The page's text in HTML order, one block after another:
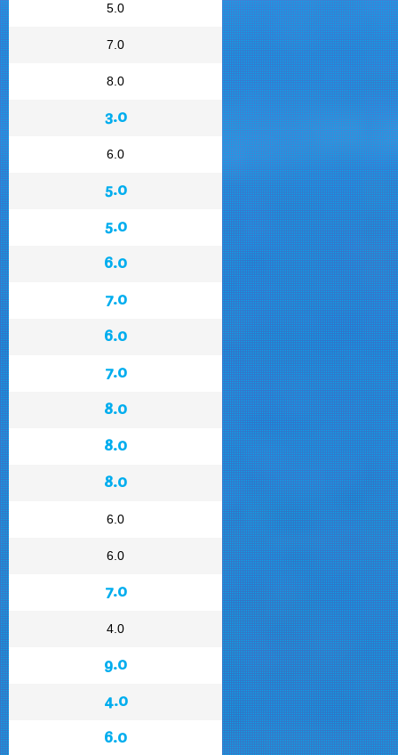
5.0
7.0
8.0
3.0
6.0
5.0
5.0
6.0
7.0
6.0
7.0
8.0
8.0
8.0
6.0
6.0
7.0
4.0
9.0
4.0
6.0